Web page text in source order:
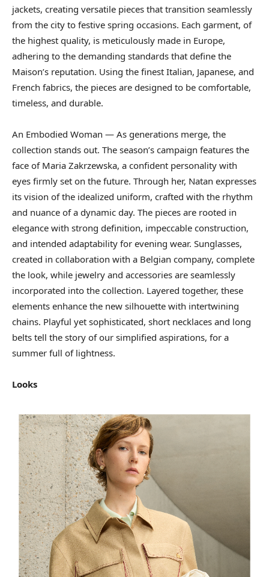
jackets, creating versatile pieces that transition seamlessly
from the city to festive spring occasions. Each garment, of
the highest quality, is meticulously made in Europe,
adhering to the demanding standards that define the
Maison’s reputation. Using the finest Italian, Japanese, and
French fabrics, the pieces are designed to be comfortable,
timeless, and durable.
An Embodied Woman — As generations merge, the
collection stands out. The season’s campaign features the
face of Maria Zakrzewska, a confident personality with
eyes firmly set on the future. Through her, Natan expresses
its vision of the idealized uniform, crafted with the rhythm
and nuance of a dynamic day. The pieces are rooted in
elegance with strong definition, impeccable construction,
and intended adaptability for evening wear. Sunglasses,
created in collaboration with a Belgian company, complete
the look, while jewelry and accessories are seamlessly
incorporated into the collection. Layered together, these
elements enhance the new silhouette with intertwining
chains. Playful yet sophisticated, short necklaces and long
belts tell the story of our simplified aspirations, for a
summer full of lightness.
Looks